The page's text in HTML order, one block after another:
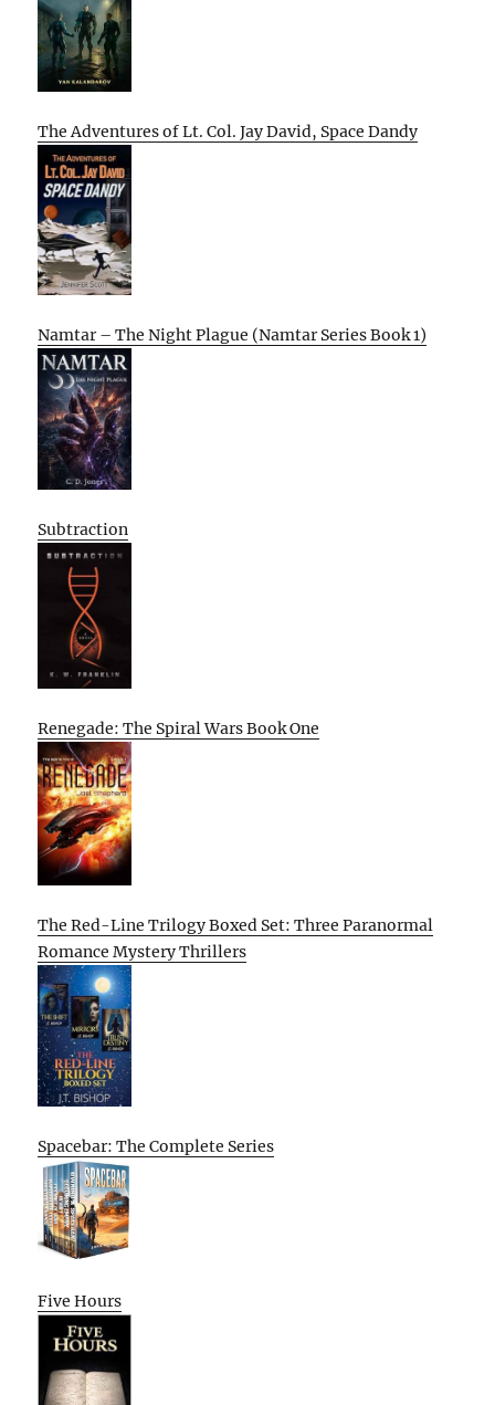
The Adventures of Lt. Col. Jay David, Space Dandy
Namtar – The Night Plague (Namtar Series Book 1)
Subtraction
Renegade: The Spiral Wars Book One
The Red-Line Trilogy Boxed Set: Three Paranormal
Romance Mystery Thrillers
Spacebar: The Complete Series
Five Hours